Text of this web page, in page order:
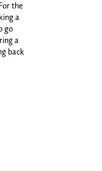
the
a
go
a
back